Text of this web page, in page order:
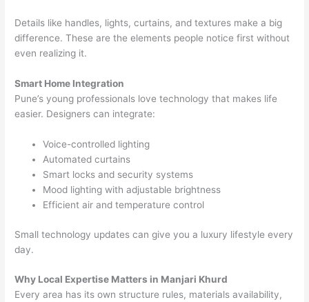
Details like handles, lights, curtains, and textures make a big
difference. These are the elements people notice first without
even realizing it.
Smart Home Integration
Pune’s young professionals love technology that makes life
easier. Designers can integrate:
Voice-controlled lighting
Automated curtains
Smart locks and security systems
Mood lighting with adjustable brightness
Efficient air and temperature control
Small technology updates can give you a luxury lifestyle every
day.
Why Local Expertise Matters in Manjari Khurd
Every area has its own structure rules, materials availability,